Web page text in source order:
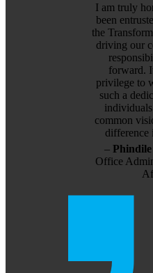
I am truly
been
the
driving our
forward.
privilege to
such a
common
difference
–
Office